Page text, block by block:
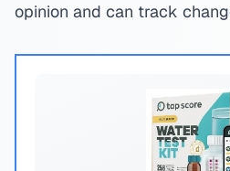
opinion and can track